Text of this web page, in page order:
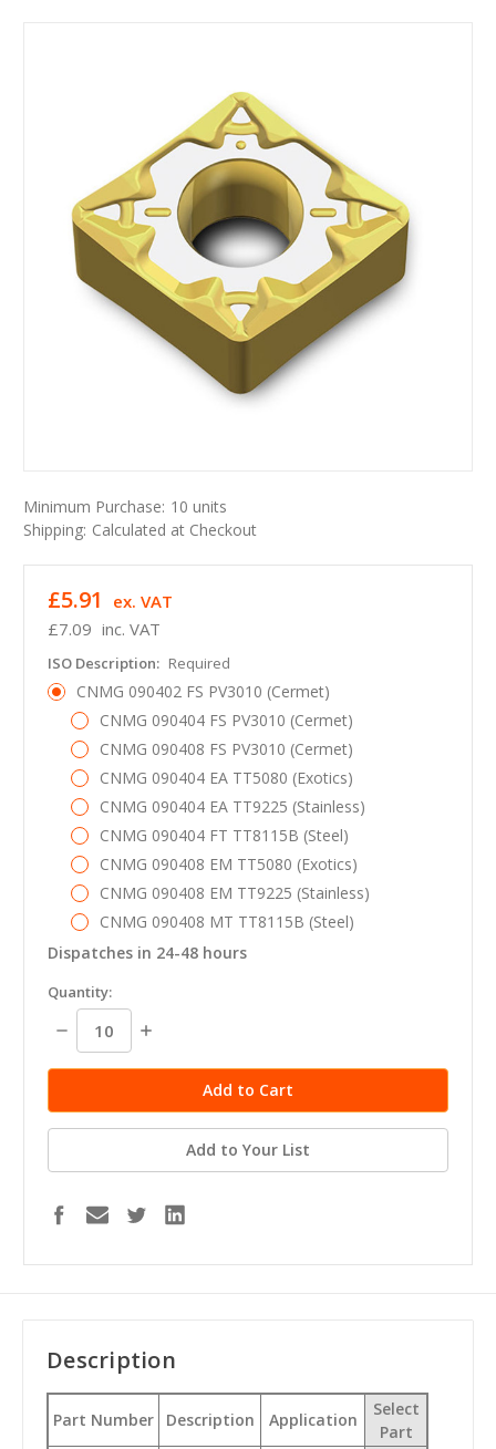
Minimum Purchase: 10 units
Shipping: Calculated at Checkout
£7.09 inc. VAT
£5.91 ex. VAT
ISO Description: Required
CNMG 090402 FS PV3010 (Cermet)
CNMG 090404 FS PV3010 (Cermet)
CNMG 090408 FS PV3010 (Cermet)
CNMG 090404 EA TT5080 (Exotics)
CNMG 090404 EA TT9225 (Stainless)
CNMG 090404 FT TT8115B (Steel)
CNMG 090408 EM TT5080 (Exotics)
CNMG 090408 EM TT9225 (Stainless)
CNMG 090408 MT TT8115B (Steel)
Dispatches in 24-48 hours
in
stock
Quantity:
Decrease
Quantity:
Increase
Add to Your List
Description
Part Number Description Application
Select
Part